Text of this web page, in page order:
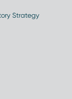
Strategy